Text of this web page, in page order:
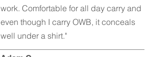
work. Comfortable for all day carry and
even though I carry OWB, it conceals
well under a shirt."